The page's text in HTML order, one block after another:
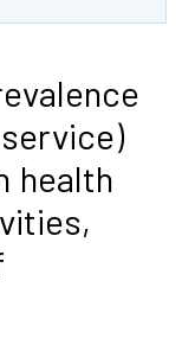
health